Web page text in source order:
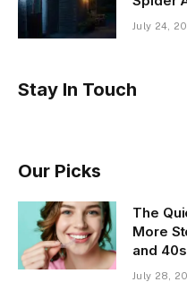
July 24,
Stay In Touch
Our Picks
The
More
and
July 28,